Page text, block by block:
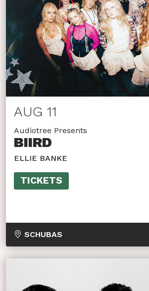
AUG 11
Audiotree Presents
BIIRD
ELLIE BANKE
TICKETS
SCHUBAS